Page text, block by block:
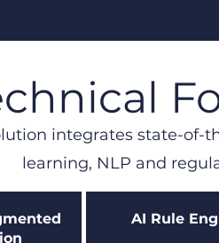
integrates state-of-
learning, NLP and
AI Rule